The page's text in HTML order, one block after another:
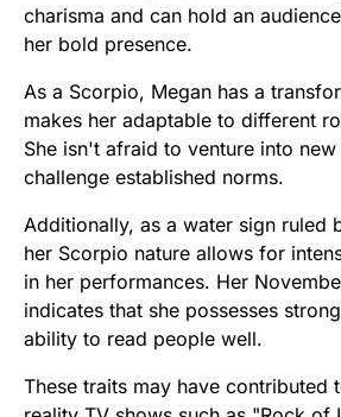
charisma and can hold an
her bold presence.
As a Scorpio, Megan has a
makes her adaptable to different
She isn't afraid to venture into
challenge established norms.
Additionally, as a water sign ruled
her Scorpio nature allows for
in her performances. Her
indicates that she possesses
ability to read people well.
These traits may have contributed